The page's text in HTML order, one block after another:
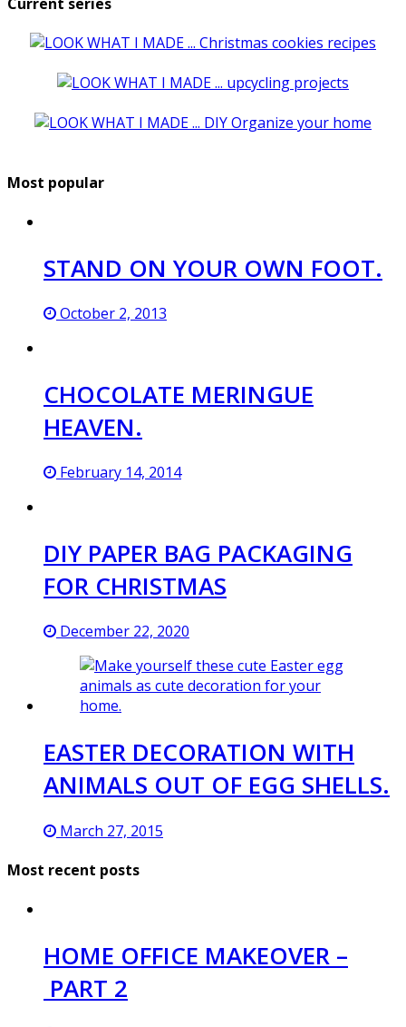
Most popular
STAND ON YOUR OWN FOOT.
October 2, 2013
CHOCOLATE MERINGUE
HEAVEN.
February 14, 2014
DIY PAPER BAG PACKAGING
FOR CHRISTMAS
December 22, 2020
EASTER DECORATION WITH
ANIMALS OUT OF EGG SHELLS.
March 27, 2015
Most recent posts
HOME OFFICE MAKEOVER –
PART 2